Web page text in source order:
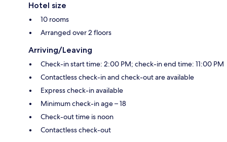
Hotel size
10 rooms
Arranged over 2 floors
Arriving/Leaving
Check-in start time: 2:00 PM; check-in end time: 11:00 PM
Contactless check-in and check-out are available
Express check-in available
Minimum check-in age – 18
Check-out time is noon
Contactless check-out